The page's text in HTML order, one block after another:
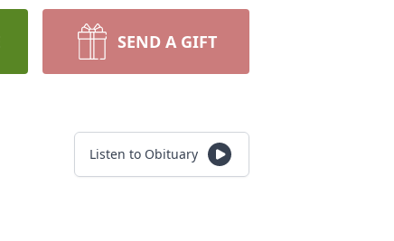
SEND A GIFT
Listen to Obituary